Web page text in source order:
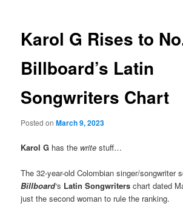
Karol G Rises to
Billboard’s Latin
Songwriters Chart
Posted onMarch 9, 2023
Karol G has the write stuff…
The 32-year-old Colombian singer/songwriter
Billboard‘s Latin Songwriterschart dated
just the second woman to rule the ranking.